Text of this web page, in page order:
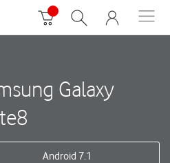
Galaxy
Android 7.1